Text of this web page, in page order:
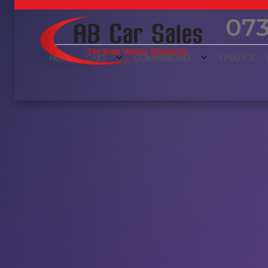
HOME CARS COMMERCIALS FINANCE